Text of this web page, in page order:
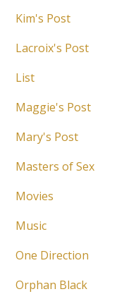
Kim's Post
Lacroix's Post
List
Maggie's Post
Mary's Post
Masters of Sex
Movies
Music
One Direction
Orphan Black